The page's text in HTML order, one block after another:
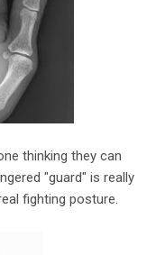
thinking they can
"guard" is really
fighting posture.